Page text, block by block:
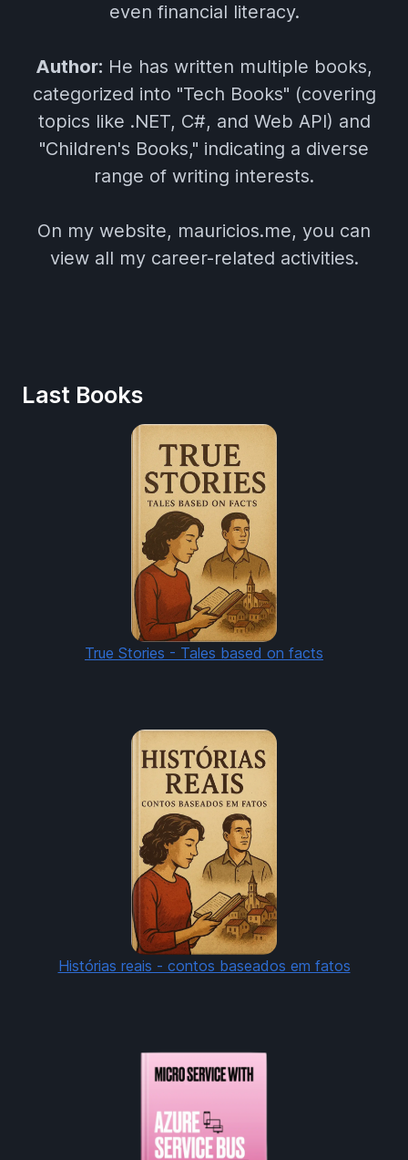
even financial literacy.
Author: He has written multiple books,
categorized into "Tech Books" (covering
topics like .NET, C#, and Web API) and
"Children's Books," indicating a diverse
range of writing interests.
On my website, mauricios.me, you can
view all my career-related activities.
Last Books
True Stories - Tales based on facts
Histórias reais - contos baseados em fatos